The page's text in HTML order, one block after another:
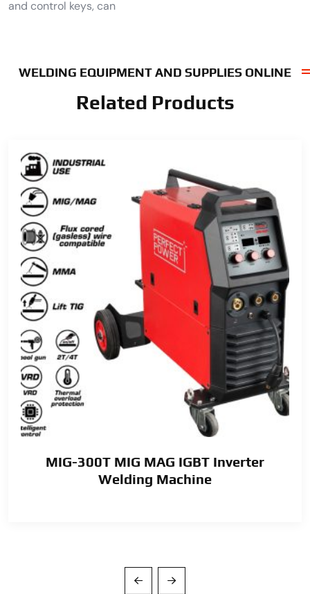
and control keys, can
WELDING EQUIPMENT AND SUPPLIES ONLINE
Related Products
MIG-300T MIG MAG IGBT Inverter
Welding Machine